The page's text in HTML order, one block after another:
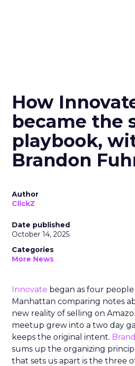
How
became the
playbook,
Brandon
Author
ClickZ
Date published
October 14, 2025
Categories
More News
Innovate began as four
Manhattan comparing notes
new reality of selling on
meetup grew into a two day
keeps the original intent.
sums up the organizing
that sets us apart is the three